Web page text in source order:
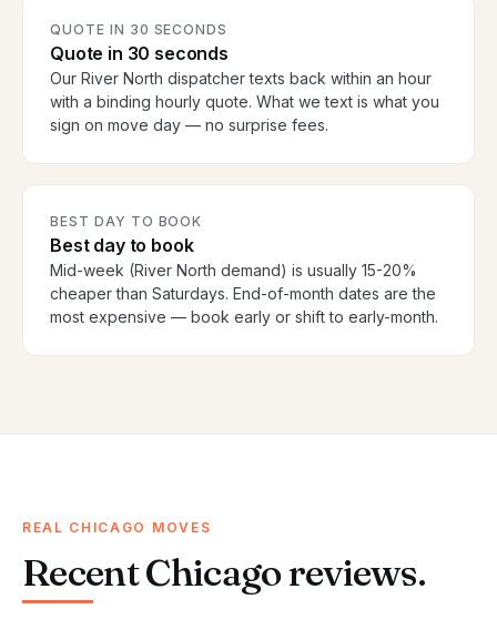
QUOTE IN 30 SECONDS
Quote in 30 seconds
Our River North dispatcher texts back within an hour
with a binding hourly quote. What we text is what you
sign on move day — no surprise fees.
BEST DAY TO BOOK
Best day to book
Mid-week (River North demand) is usually 15-20%
cheaper than Saturdays. End-of-month dates are the
most expensive — book early or shift to early-month.
REAL CHICAGO MOVES
Recent Chicago reviews.